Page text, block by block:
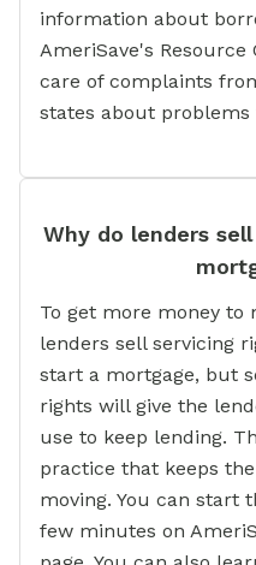
information about
AmeriSave's Resource
care of complaints
states about
Why do lenders
To get more money to
lenders sell servicing
start a mortgage, but
rights will give the
use to keep lending.
practice that keeps
moving. You can start
few minutes on